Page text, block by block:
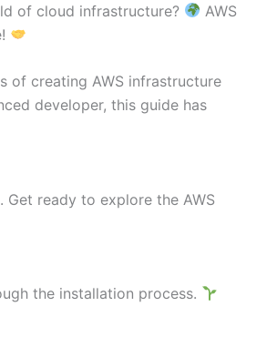
of cloud infrastructure?
AWS
of creating AWS infrastructure
developer, this guide has
Get ready to explore the AWS
the installation process.